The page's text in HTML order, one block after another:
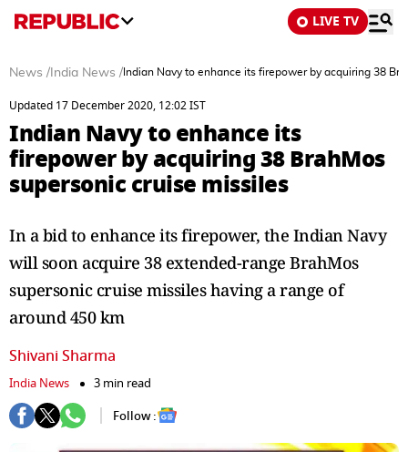
LIVE TV
News / India News / Indian Navy to enhance its firepower by acquiring 38
Updated 17 December 2020, 12:02 IST
Indian Navy to enhance its
firepower by acquiring 38 BrahMos
supersonic cruise missiles
In a bid to enhance its firepower, the Indian Navy
will soon acquire 38 extended-range BrahMos
supersonic cruise missiles having a range of
around 450 km
Shivani Sharma
India News
3 min read
Follow :